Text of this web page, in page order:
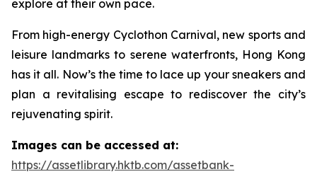
explore at their own pace.
From high-energy Cyclothon Carnival, new sports and
leisure landmarks to serene waterfronts, Hong Kong
has it all. Now’s the time to lace up your sneakers and
plan a revitalising escape to rediscover the city’s
rejuvenating spirit.
Images can be accessed at:
https://assetlibrary.hktb.com/assetbank-